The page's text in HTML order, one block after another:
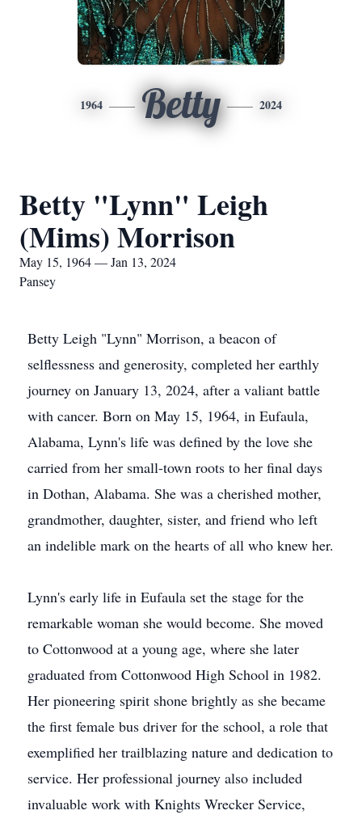
1964 Betty 2024
Betty "Lynn" Leigh
(Mims) Morrison
May 15, 1964 — Jan 13, 2024
Pansey
Betty Leigh "Lynn" Morrison, a beacon of
selflessness and generosity, completed her earthly
journey on January 13, 2024, after a valiant battle
with cancer. Born on May 15, 1964, in Eufaula,
Alabama, Lynn's life was defined by the love she
carried from her small-town roots to her final days
in Dothan, Alabama. She was a cherished mother,
grandmother, daughter, sister, and friend who left
an indelible mark on the hearts of all who knew her.
Lynn's early life in Eufaula set the stage for the
remarkable woman she would become. She moved
to Cottonwood at a young age, where she later
graduated from Cottonwood High School in 1982.
Her pioneering spirit shone brightly as she became
the first female bus driver for the school, a role that
exemplified her trailblazing nature and dedication to
service. Her professional journey also included
invaluable work with Knights Wrecker Service,